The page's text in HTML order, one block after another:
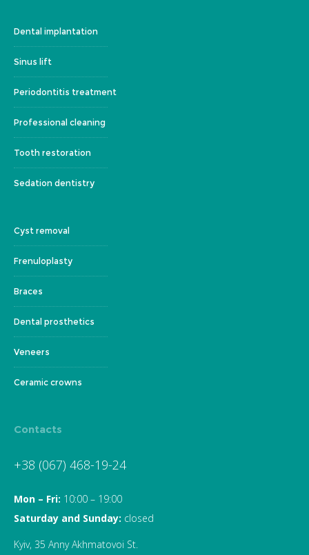
Dental implantation
Sinus lift
Periodontitis treatment
Professional cleaning
Tooth restoration
Sedation dentistry
Cyst removal
Frenuloplasty
Braces
Dental prosthetics
Veneers
Ceramic crowns
Contacts
+38 (067) 468-19-24
Mon – Fri: 10:00 – 19:00
Saturday and Sunday: closed
Kyiv, 35 Anny Akhmatovoi St.